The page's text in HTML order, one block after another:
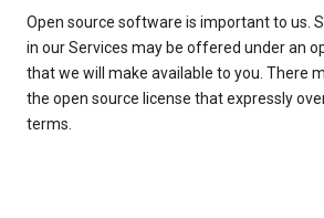
Open source software is important to us.
in our Services may be offered under an
that we will make available to you. There
the open source license that expressly
terms.